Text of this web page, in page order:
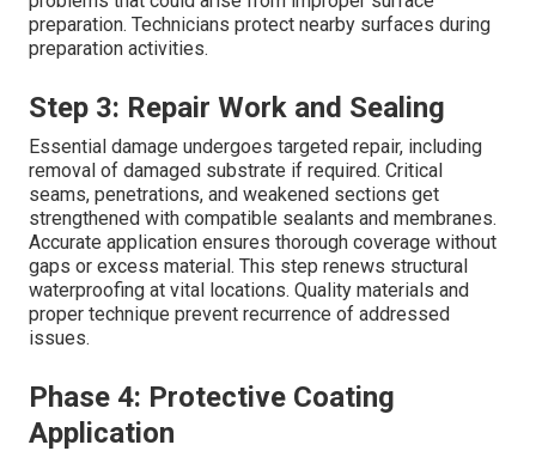
preparation. Technicians protect nearby surfaces during
preparation activities.
Step 3: Repair Work and Sealing
Essential damage undergoes targeted repair, including
removal of damaged substrate if required. Critical
seams, penetrations, and weakened sections get
strengthened with compatible sealants and membranes.
Accurate application ensures thorough coverage without
gaps or excess material. This step renews structural
waterproofing at vital locations. Quality materials and
proper technique prevent recurrence of addressed
issues.
Phase 4: Protective Coating
Application